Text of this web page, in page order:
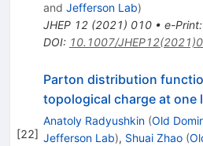
and Jefferson Lab)
JHEP 12(2021) 010• e-Print:
DOI: 10.1007/
[22]
Parton distribution
topological charge at one
Anatoly Radyushkin (Old
Jefferson Lab), Shuai Zhao (